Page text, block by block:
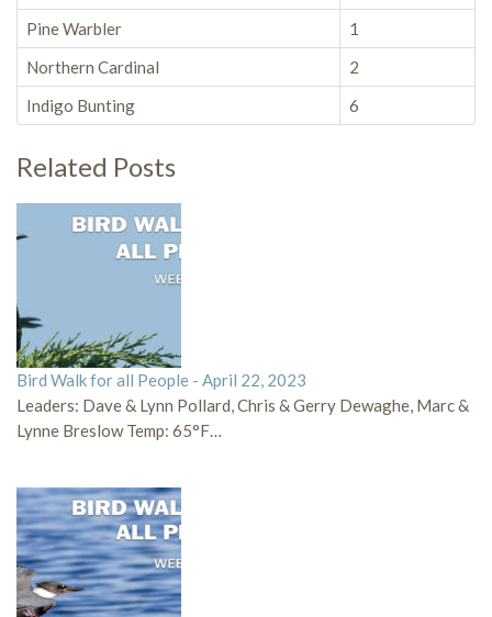
Pine Warbler
1
Northern Cardinal
2
Indigo Bunting
6
Related Posts
Bird Walk for all People - April 22, 2023
Leaders: Dave & Lynn Pollard, Chris & Gerry Dewaghe, Marc &
Lynne Breslow Temp: 65°F…